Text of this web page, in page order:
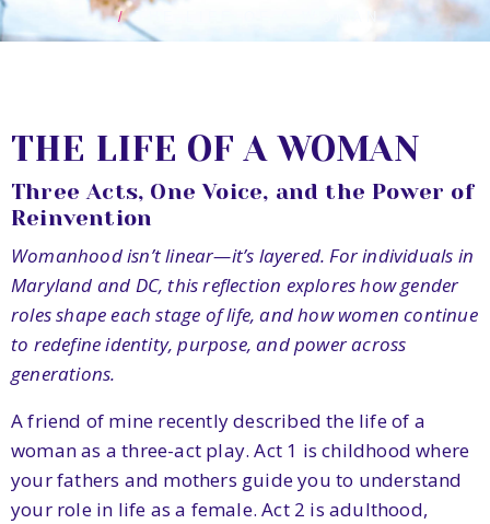
THE LIFE OF A WOMAN
THE LIFE OF A WOMAN
Three Acts, One Voice, and the Power of
Reinvention
Womanhood isn’t linear—it’s layered. For individuals in
Maryland and DC, this reflection explores how gender
roles shape each stage of life, and how women continue
to redefine identity, purpose, and power across
generations.
A friend of mine recently described the life of a
woman as a three-act play. Act 1 is childhood where
your fathers and mothers guide you to understand
your role in life as a female. Act 2 is adulthood,